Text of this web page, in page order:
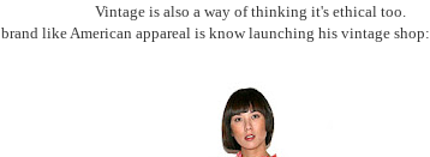
Vintage is also a way of thinking it's ethical too.
like American appareal is know launching his vintage shop: